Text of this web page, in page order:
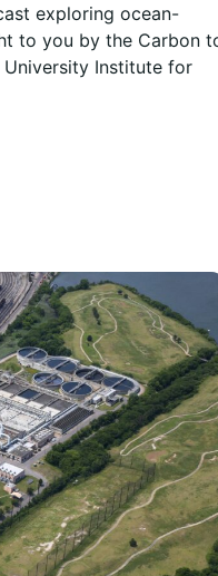
exploring ocean-
to you by the Carbon
University Institute for